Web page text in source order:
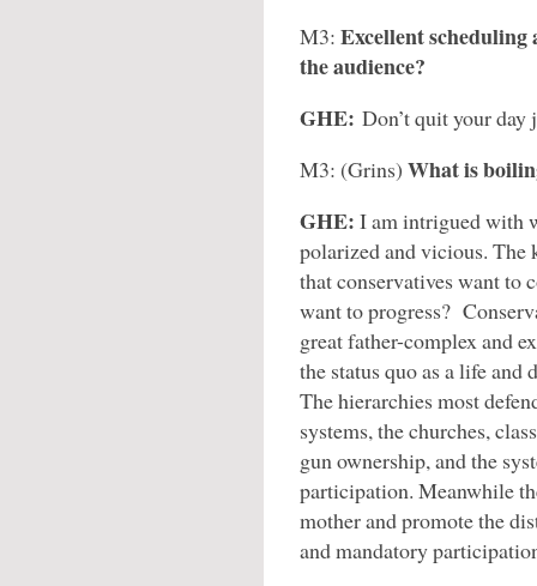
M3: Excellent scheduling
the audience?
GHE: Don’t quit your day
M3: (Grins) What is
GHE: I am intrigued with
polarized and vicious. The
that conservatives want to
want to progress?
great father-complex and
the status quo as a life and
The hierarchies most
systems, the churches,
gun ownership, and the
participation. Meanwhile
mother and promote the
and mandatory